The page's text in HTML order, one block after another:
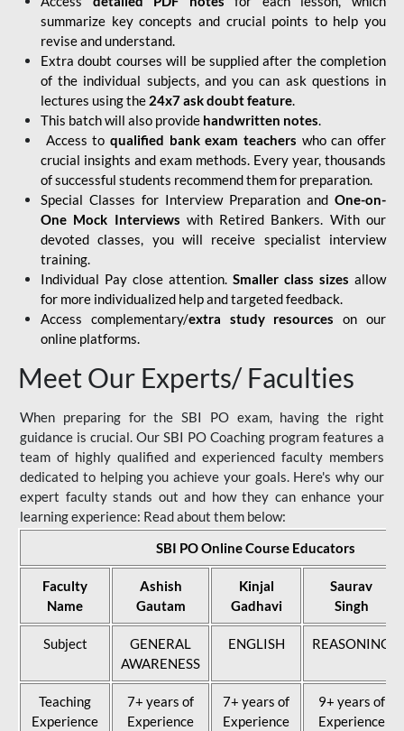
summarize key concepts and crucial points to help you
revise and understand.
Extra doubt courses will be supplied after the completion
of the individual subjects, and you can ask questions in
lectures using the 24x7 ask doubt feature.
This batch will also provide handwritten notes.
Access to qualified bank exam teachers who can offer
crucial insights and exam methods. Every year, thousands
of successful students recommend them for preparation.
Special Classes for Interview Preparation and One-on-
One Mock Interviews with Retired Bankers. With our
devoted classes, you will receive specialist interview
training.
Individual Pay close attention. Smaller class sizes allow
for more individualized help and targeted feedback.
Access complementary/extra study resources on our
online platforms.
Meet Our Experts/ Faculties
When preparing for the SBI PO exam, having the right
guidance is crucial. Our SBI PO Coaching program features a
team of highly qualified and experienced faculty members
dedicated to helping you achieve your goals. Here's why our
expert faculty stands out and how they can enhance your
learning experience: Read about them below:
SBI PO Online Course Educators
Faculty
Name
Ashish
Gautam
Kinjal
Gadhavi
Saurav
Singh
Subject
GENERAL
AWARENESS
ENGLISH REASONING
Teaching
Experience
7+ years of
Experience
7+ years of
Experience
9+ years of
Experience